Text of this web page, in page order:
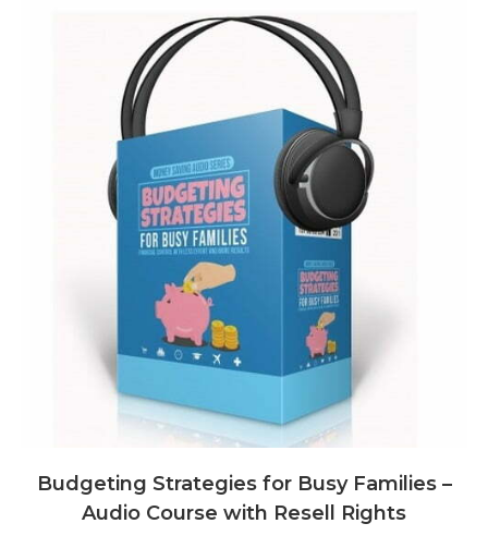
Budgeting Strategies for Busy Families –
Audio Course with Resell Rights